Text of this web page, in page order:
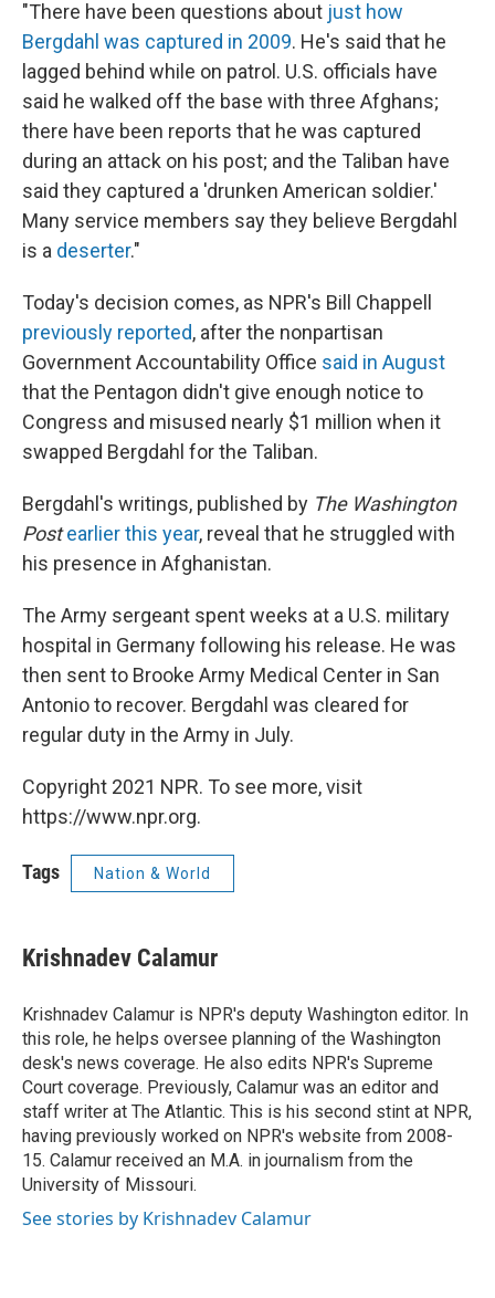
"There have been questions about just how
Bergdahl was captured in 2009. He's said that he
lagged behind while on patrol. U.S. officials have
said he walked off the base with three Afghans;
there have been reports that he was captured
during an attack on his post; and the Taliban have
said they captured a 'drunken American soldier.'
Many service members say they believe Bergdahl
is a deserter."
Today's decision comes, as NPR's Bill Chappell
previously reported, after the nonpartisan
Government Accountability Office said in August
that the Pentagon didn't give enough notice to
Congress and misused nearly $1 million when it
swapped Bergdahl for the Taliban.
Bergdahl's writings, published by The Washington
Post earlier this year, reveal that he struggled with
his presence in Afghanistan.
The Army sergeant spent weeks at a U.S. military
hospital in Germany following his release. He was
then sent to Brooke Army Medical Center in San
Antonio to recover. Bergdahl was cleared for
regular duty in the Army in July.
Copyright 2021 NPR. To see more, visit
https://www.npr.org.
Tags Nation & World
Krishnadev Calamur
Krishnadev Calamur is NPR's deputy Washington editor. In
this role, he helps oversee planning of the Washington
desk's news coverage. He also edits NPR's Supreme
Court coverage. Previously, Calamur was an editor and
staff writer at The Atlantic. This is his second stint at NPR,
having previously worked on NPR's website from 2008-
15. Calamur received an M.A. in journalism from the
University of Missouri.
See stories by Krishnadev Calamur